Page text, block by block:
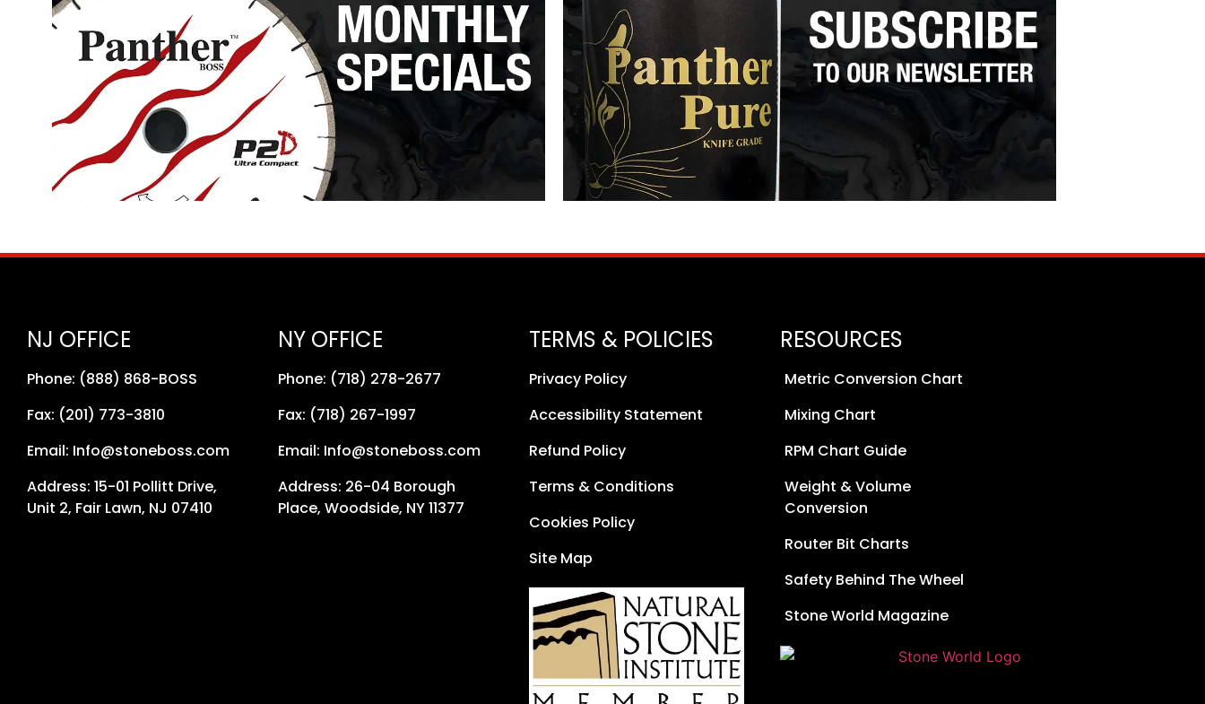
NJ OFFICE
Phone: (888) 868-BOSS
Fax: (201) 773-3810
Email: Info@stoneboss.com
Address: 15-01 Pollitt Drive,
Unit 2, Fair Lawn, NJ 07410
NY OFFICE
Phone: (718) 278-2677
Fax: (718) 267-1997
Email: Info@stoneboss.com
Address: 26-04 Borough
Place, Woodside, NY 11377
TERMS & POLICIES
Privacy Policy
Accessibility Statement
Refund Policy
Terms & Conditions
Cookies Policy
Site Map
RESOURCES
Metric Conversion Chart
Mixing Chart
RPM Chart Guide
Weight & Volume
Conversion
Router Bit Charts
Safety Behind The Wheel
Stone World Magazine